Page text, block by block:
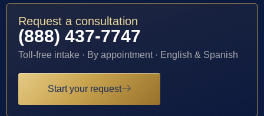
Request a consultation
(888) 437-7747
Toll-free intake · By appointment · English & Spanish
Start your request